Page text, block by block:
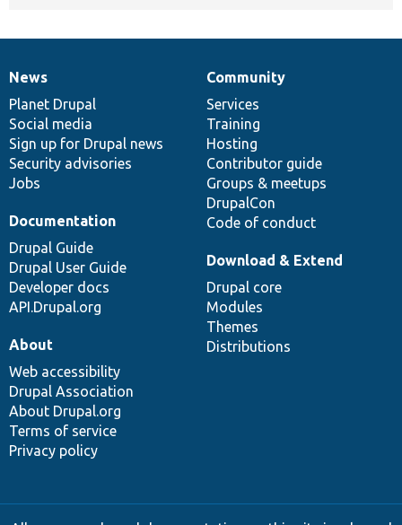
News
items
News
Planet Drupal
Social media
Sign up for Drupal news
Security advisories
Jobs
Our
community
Community
Services
Training
Hosting
Contributor guide
Groups & meetups
DrupalCon
Code of conduct
Documentation
Documentation
Drupal Guide
Drupal User Guide
Developer docs
API.Drupal.org
Drupal
code
base
Download & Extend
Drupal core
Modules
Themes
Distributions
Governance
of
community
About
Web accessibility
Drupal Association
About Drupal.org
Terms of service
Privacy policy